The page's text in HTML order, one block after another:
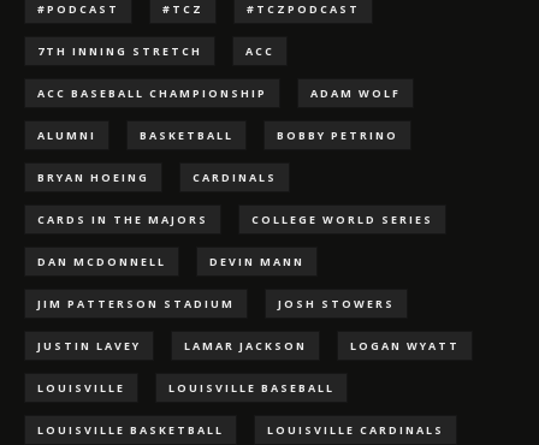
#PODCAST #TCZ #TCZPODCAST
7TH INNING STRETCH ACC
ACC BASEBALL CHAMPIONSHIP ADAM WOLF
ALUMNI BASKETBALL BOBBY PETRINO
BRYAN HOEING CARDINALS
CARDS IN THE MAJORS COLLEGE WORLD SERIES
DAN MCDONNELL DEVIN MANN
JIM PATTERSON STADIUM JOSH STOWERS
JUSTIN LAVEY LAMAR JACKSON LOGAN WYATT
LOUISVILLE LOUISVILLE BASEBALL
LOUISVILLE BASKETBALL LOUISVILLE CARDINALS